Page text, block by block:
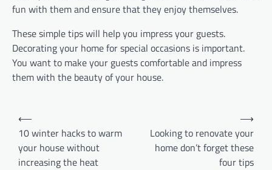
fun with them and ensure that they enjoy themselves.
These simple tips will help you impress your guests.
Decorating your home for special occasions is important.
You want to make your guests comfortable and impress
them with the beauty of your house.
Post
navigation
⟵
10 winter hacks to warm
your house without
increasing the heat
Looking to renovate your
home don’t forget these
four tips
⟶